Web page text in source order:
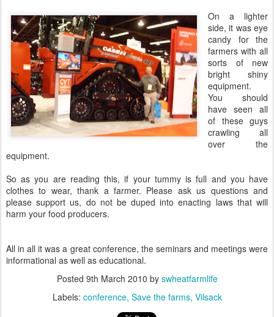
On a lighter
side, it was eye
candy for the
farmers with all
sorts of new
bright shiny
equipment.
You should
have seen all
of these guys
crawling all
over the
equipment.
So as you are reading this, if your tummy is full and you have
clothes to wear, thank a farmer. Please ask us questions and
please support us, do not be duped into enacting laws that will
harm your food producers.
All in all it was a great conference, the seminars and meetings were
informational as well as educational.
Posted 9th March 2010 by swheatfarmlife
Labels: conference Save the farms Vilsack